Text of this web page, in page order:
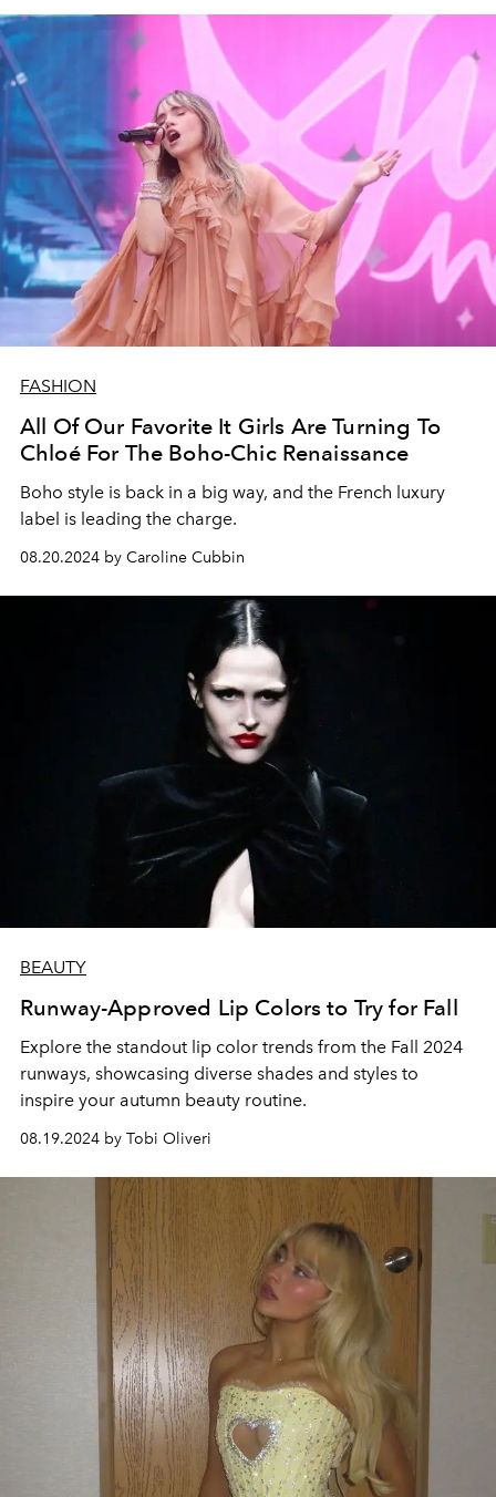
FASHION
All Of Our Favorite It Girls Are Turning To
Chloé For The Boho-Chic Renaissance
Boho style is back in a big way, and the French luxury
label is leading the charge.
08.20.2024 by Caroline Cubbin
BEAUTY
Runway-Approved Lip Colors to Try for Fall
Explore the standout lip color trends from the Fall 2024
runways, showcasing diverse shades and styles to
inspire your autumn beauty routine.
08.19.2024 by Tobi Oliveri